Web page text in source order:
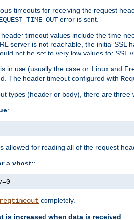
timeouts for receiving the request
TIME OUT error is sent.
timeout values include the time
server is not reachable, the initial
not be set to very low values for SSL
is in use (usually the case on Linux and
The header timeout configured with
types (header or body), there are three
:
allowed for reading all of the request
a vhost::
completely.
is increased when data is received: